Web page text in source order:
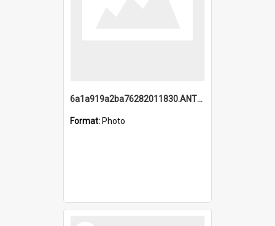
6a1a919a2ba76282011830.ANTZ0217_1.mp4
Format: Photo